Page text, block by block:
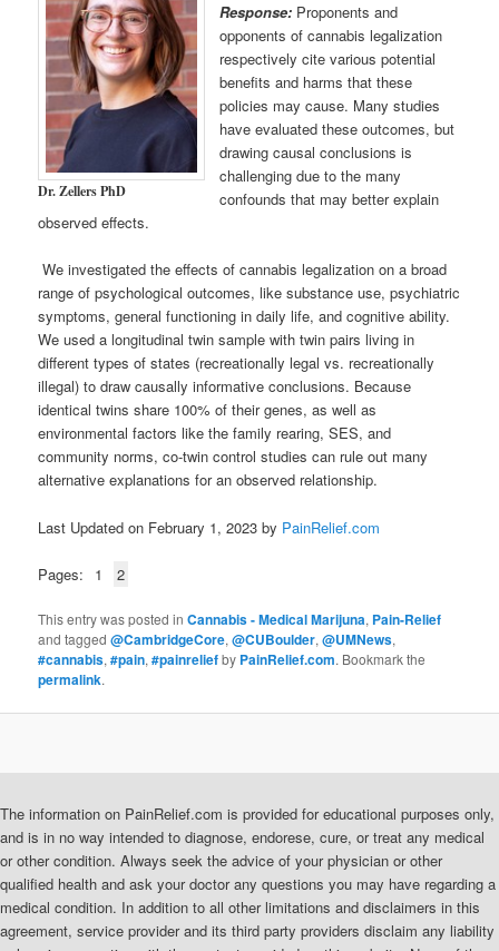
Dr. Zellers PhD
Response: Proponents and
opponents of cannabis legalization
respectively cite various potential
benefits and harms that these
policies may cause. Many studies
have evaluated these outcomes, but
drawing causal conclusions is
challenging due to the many
confounds that may better explain
observed effects.
We investigated the effects of cannabis legalization on a broad
range of psychological outcomes, like substance use, psychiatric
symptoms, general functioning in daily life, and cognitive ability.
We used a longitudinal twin sample with twin pairs living in
different types of states (recreationally legal vs. recreationally
illegal) to draw causally informative conclusions. Because
identical twins share 100% of their genes, as well as
environmental factors like the family rearing, SES, and
community norms, co-twin control studies can rule out many
alternative explanations for an observed relationship.
Last Updated on February 1, 2023 by PainRelief.com
Pages: 1 2
This entry was posted inCannabis - Medical Marijuna, Pain-Relief
and tagged@CambridgeCore,@CUBoulder,@UMNews,
#cannabis,#pain,#painreliefby PainRelief.com. Bookmark the
permalink.
The information on PainRelief.com is provided for educational purposes only,
and is in no way intended to diagnose, endorese, cure, or treat any medical
or other condition. Always seek the advice of your physician or other
qualified health and ask your doctor any questions you may have regarding a
medical condition. In addition to all other limitations and disclaimers in this
agreement, service provider and its third party providers disclaim any liability